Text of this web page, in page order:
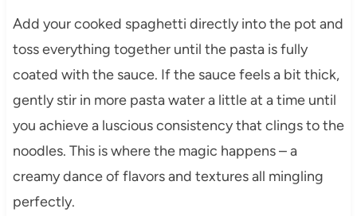
Add your cooked spaghetti directly into the pot and
toss everything together until the pasta is fully
coated with the sauce. If the sauce feels a bit thick,
gently stir in more pasta water a little at a time until
you achieve a luscious consistency that clings to the
noodles. This is where the magic happens – a
creamy dance of flavors and textures all mingling
perfectly.